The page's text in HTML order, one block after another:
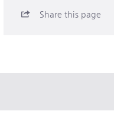
Share this page